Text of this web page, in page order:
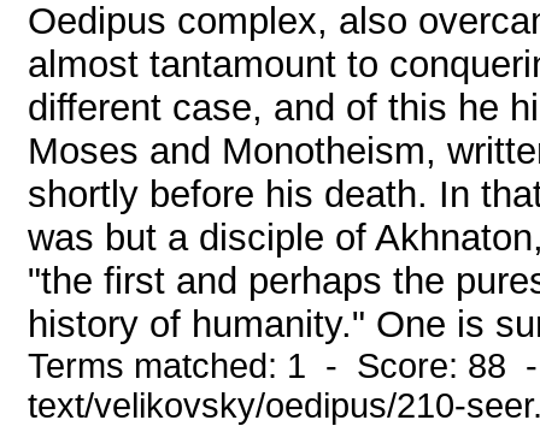
Oedipus complex, also
almost tantamount to
different case, and of this he
Moses and Monotheism,
shortly before his death. In
was but a disciple of
"the first and perhaps the
history of humanity." One is
Terms matched: 1 - Score: 88
text/velikovsky/oedipus/210-